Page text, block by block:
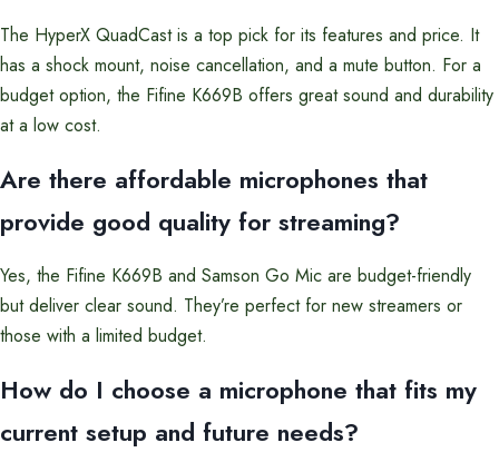
The HyperX QuadCast is a top pick for its features and price. It
has a shock mount, noise cancellation, and a mute button. For a
budget option, the Fifine K669B offers great sound and durability
at a low cost.
Are there affordable microphones that
provide good quality for streaming?
Yes, the Fifine K669B and Samson Go Mic are budget-friendly
but deliver clear sound. They’re perfect for new streamers or
those with a limited budget.
How do I choose a microphone that fits my
current setup and future needs?